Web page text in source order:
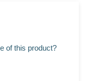
of this product?